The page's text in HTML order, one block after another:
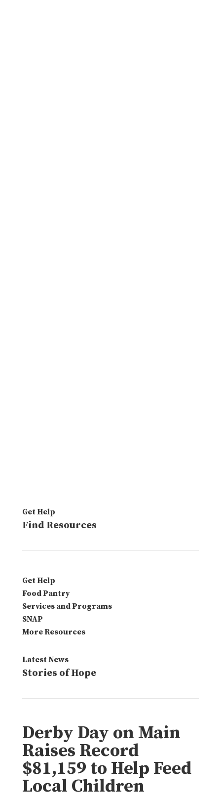
Get Help
Find Resources
Get Help
Food Pantry
Services and Programs
SNAP
More Resources
Latest News
Stories of Hope
Derby Day on Main
Raises Record
$81,159 to Help Feed
Local Children